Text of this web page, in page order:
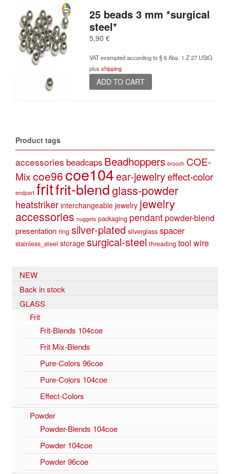
25 beads 3 mm *surgical
steel*
5,90 €
VAT exempted according to § 6 Abs. 1 Z 27 UStG
plus shipping
ADD TO CART
Product tags
accessories beadcaps Beadhoppers brooch COE-
Mixcoe96 coe104ear-jewelryeffect-color
endpart fritfrit-blendglass-powder
heatstriker interchangeable jewelry jewelry
accessories nuggets packaging pendantpowder-blend
presentation ring silver-plated silverglass spacer
stainless_steel storage surgical-steel threading tool wire
NEW
Back in stock
GLASS
Frit
Frit-Blends 104coe
Frit Mix-Blends
Pure-Colors 96coe
Pure-Colors 104coe
Effect-Colors
Powder
Powder-Blends 104coe
Powder 104coe
Powder 96coe